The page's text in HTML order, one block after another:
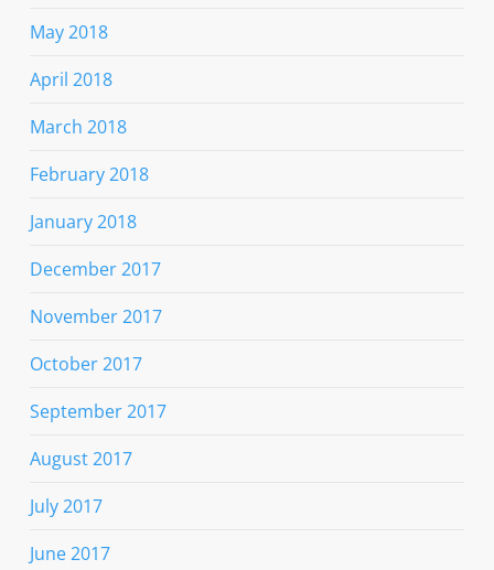
May 2018
April 2018
March 2018
February 2018
January 2018
December 2017
November 2017
October 2017
September 2017
August 2017
July 2017
June 2017